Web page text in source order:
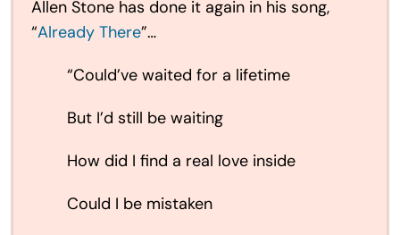
Allen Stone has done it again in his song,
“Already There”…
“Could’ve waited for a lifetime
But I’d still be waiting
How did I find a real love inside
Could I be mistaken